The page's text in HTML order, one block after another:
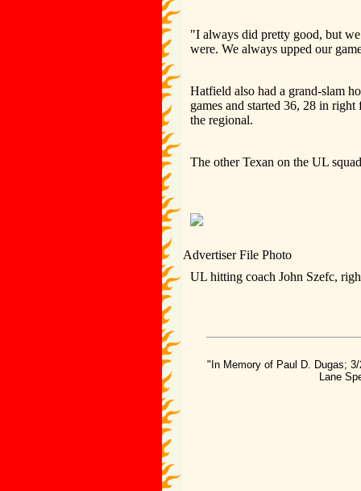
"I always did pretty good, but
were. We always upped our
Hatfield also had a grand-slam
games and started 36, 28 in
the regional.
The other Texan on the UL
Advertiser File Photo
UL hitting coach John Szefc,
"In Memory of Paul D. Dugas;
Lane